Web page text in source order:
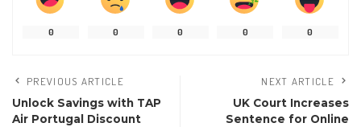
0 0 0 0 0
PREVIOUS ARTICLE
Unlock Savings with TAP
Air Portugal Discount
NEXT ARTICLE
UK Court Increases
Sentence for Online